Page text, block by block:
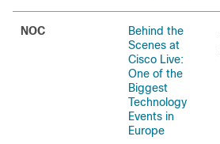
NOC
Behind the
Scenes at
Cisco Live:
One of the
Biggest
Technology
Events in
Europe